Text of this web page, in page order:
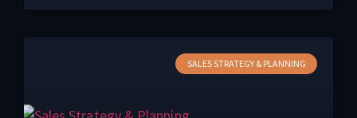
SALES STRATEGY & PLANNING